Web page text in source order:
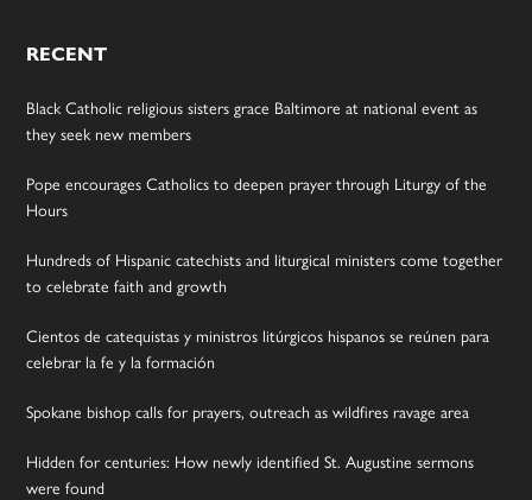
RECENT
Black Catholic religious sisters grace Baltimore at national event as
they seek new members
Pope encourages Catholics to deepen prayer through Liturgy of the
Hours
Hundreds of Hispanic catechists and liturgical ministers come together
to celebrate faith and growth
Cientos de catequistas y ministros litúrgicos hispanos se reúnen para
celebrar la fe y la formación
Spokane bishop calls for prayers, outreach as wildfires ravage area
Hidden for centuries: How newly identified St. Augustine sermons
were found